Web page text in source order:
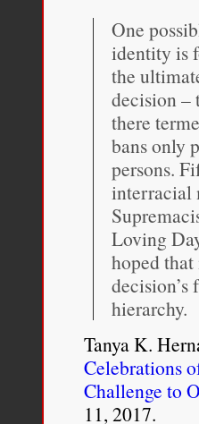
One
identity is
the
decision –
there
bans only
persons.
interracial
Loving
hoped
hierarchy.
Tanya K.
Celebrations
Challenge to
11, 2017.